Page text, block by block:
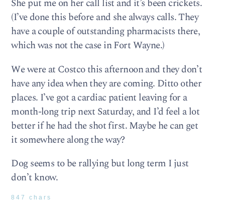
She put me on her call list and it’s been crickets.
(I’ve done this before and she always calls. They
have a couple of outstanding pharmacists there,
which was not the case in Fort Wayne.)
We were at Costco this afternoon and they don’t
have any idea when they are coming. Ditto other
places. I’ve got a cardiac patient leaving for a
month-long trip next Saturday, and I’d feel a lot
better if he had the shot first. Maybe he can get
it somewhere along the way?
Dog seems to be rallying but long term I just
don’t know.
847 chars